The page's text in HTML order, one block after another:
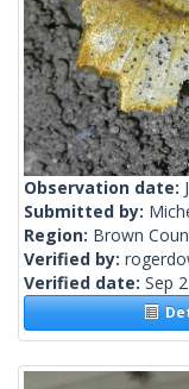
Observation date:
Submitted by:
Region: Brown
Verified by:
Verified date: Sep